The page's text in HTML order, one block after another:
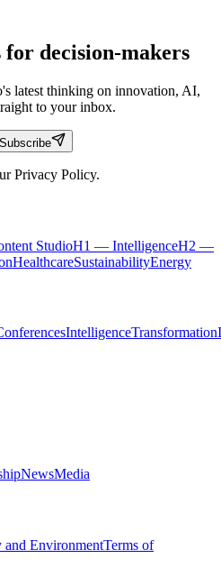
decision-makers
latest thinking on innovation, AI,
to your inbox.
Subscribe
Privacy Policy.
StudioH1 — IntelligenceH2 —
HealthcareSustainabilityEnergy
IntelligenceTransformation
NewsMedia
and EnvironmentTerms of